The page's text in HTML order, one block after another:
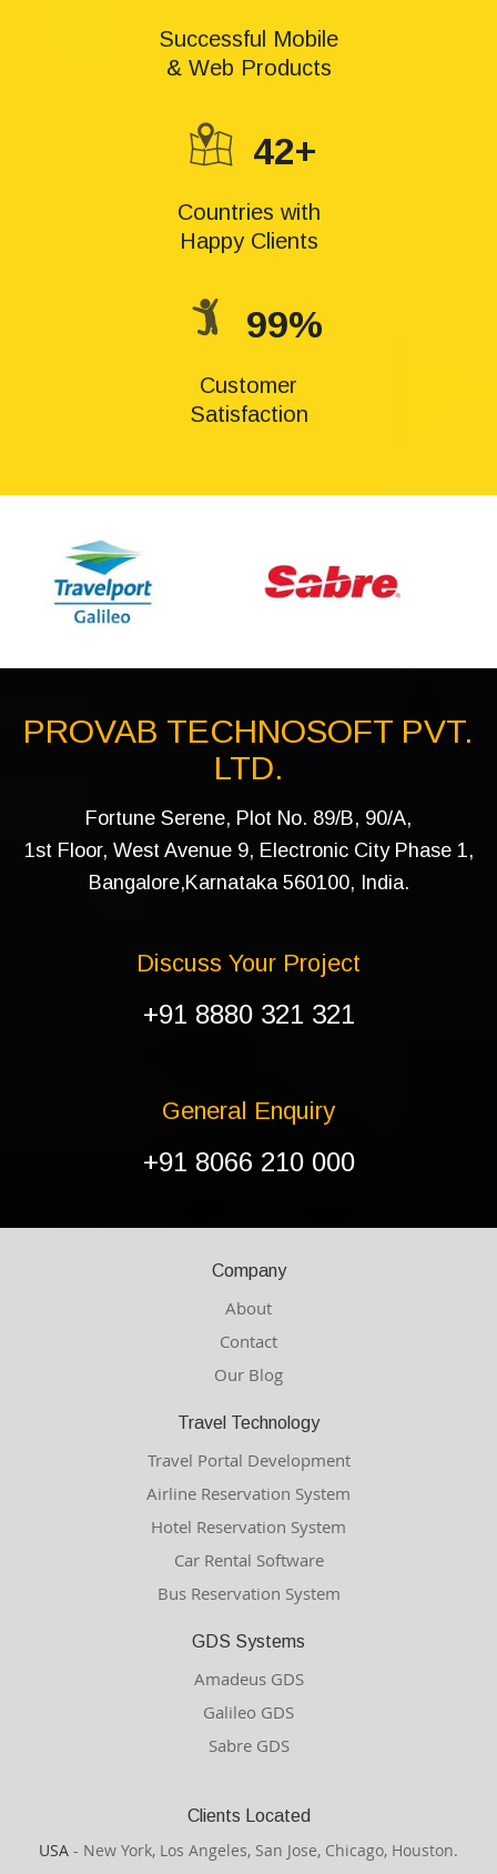
Successful Mobile
& Web Products
42+
Countries with
Happy Clients
99%
Customer
Satisfaction
PROVAB TECHNOSOFT PVT.
LTD.
Fortune Serene, Plot No. 89/B, 90/A,
1st Floor, West Avenue 9, Electronic City Phase 1,
Bangalore,Karnataka 560100, India.
Discuss Your Project
+91 8880 321 321
General Enquiry
+91 8066 210 000
Company
About
Contact
Our Blog
Travel Technology
Travel Portal Development
Airline Reservation System
Hotel Reservation System
Car Rental Software
Bus Reservation System
GDS Systems
Amadeus GDS
Galileo GDS
Sabre GDS
Clients Located
USA - New York, Los Angeles, San Jose, Chicago, Houston.